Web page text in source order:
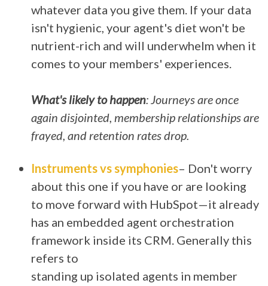
whatever data you give them. If your data
isn't hygienic, your agent's diet won't be
nutrient-rich and will underwhelm when it
comes to your members' experiences.
What's likely to happen: Journeys are once
again disjointed, membership relationships are
frayed, and retention rates drop.
Instruments vs symphonies– Don't worry
about this one if you have or are looking
to move forward with HubSpot—it already
has an embedded agent orchestration
framework inside its CRM. Generally this
refers to
standing up isolated agents in member